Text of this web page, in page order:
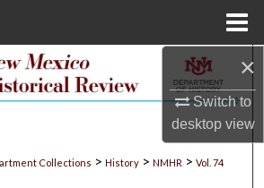
×
Switch to
desktopview
Search
My Account
Collections > History > NMHR > Vol. 74